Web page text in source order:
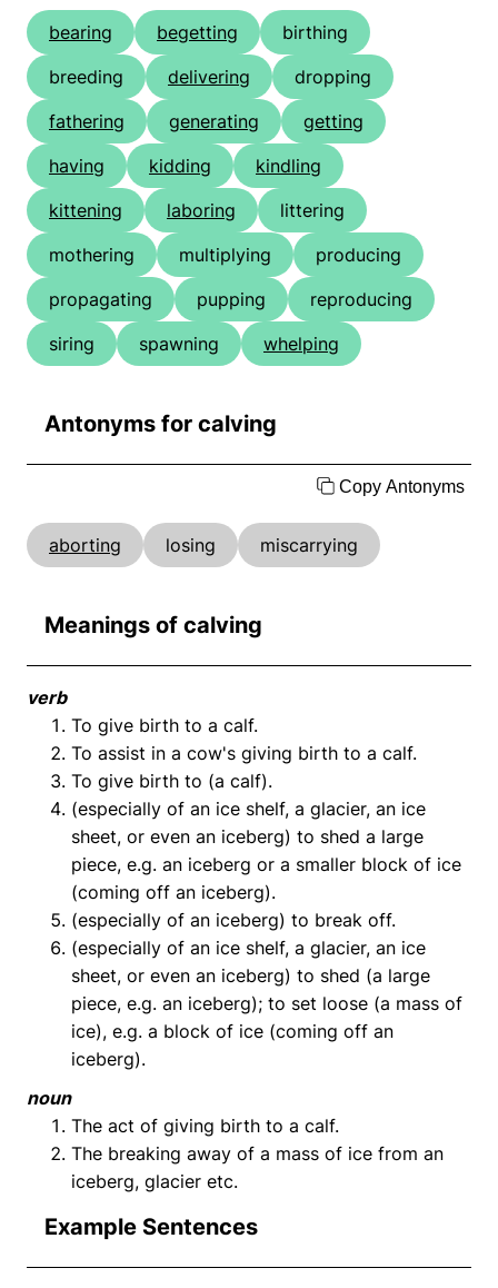
bearing begetting
birthing
breeding
delivering
dropping
fathering
generating
getting
having
kidding
kindling
kittening
laboring
littering
mothering
multiplying
producing
propagating
pupping
reproducing
siring
spawning whelping
Antonyms for calving
Copy Antonyms
aborting losing miscarrying
Meanings of calving
verb
To give birth to a calf.
To assist in a cow's giving birth to a calf.
To give birth to (a calf).
(especially of an ice shelf, a glacier, an ice
sheet, or even an iceberg) to shed a large
piece, e.g. an iceberg or a smaller block of ice
(coming off an iceberg).
(especially of an iceberg) to break off.
(especially of an ice shelf, a glacier, an ice
sheet, or even an iceberg) to shed (a large
piece, e.g. an iceberg); to set loose (a mass of
ice), e.g. a block of ice (coming off an
iceberg).
noun
The act of giving birth to a calf.
The breaking away of a mass of ice from an
iceberg, glacier etc.
Example Sentences